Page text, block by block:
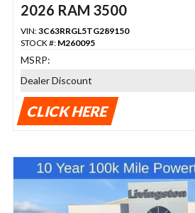
2026 RAM 3500
VIN:3C63RRGL5TG289150
STOCK #: M260095
MSRP:
Dealer Discount
CLICK HERE